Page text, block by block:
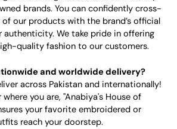
brands. You can confidently cross-
of our products with the brand’s official
authenticity. We take pride in offering
quality fashion to our customers.
and worldwide delivery?
across Pakistan and internationally!
you are, "Anabiya's House of
your favorite embroidered or
reach your doorstep.